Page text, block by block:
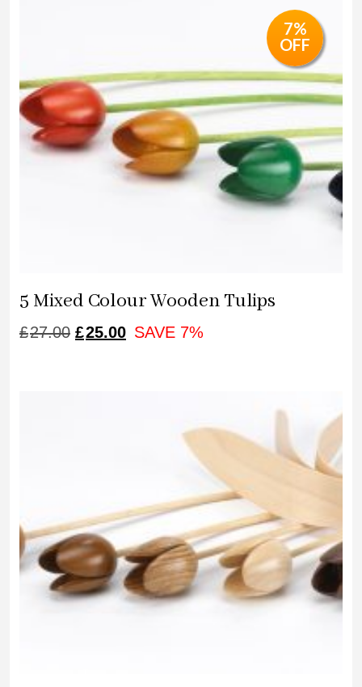
7%
OFF
5 Mixed Colour Wooden Tulips
£27.00 ORIGINAL
£25.00CURRENT
SAVE 7%